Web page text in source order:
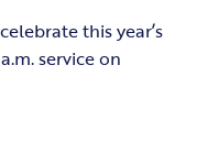
this year’s
service on